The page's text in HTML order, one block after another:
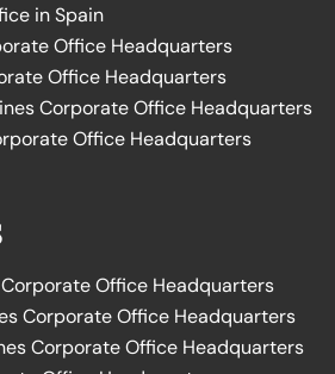
in Spain
Office Headquarters
Office Headquarters
Corporate Office Headquarters
Office Headquarters
Office Headquarters
Corporate Office Headquarters
Corporate Office Headquarters